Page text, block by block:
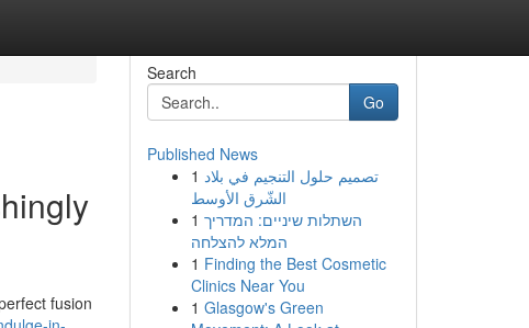
fusion
Search
Go
Published News
1 تصميم حلول التنجيم في بلاد
الشّرق الأوسط
1 השתלות שיניים: המדריך
המלא להצלחה
1 Finding the Best Cosmetic
Clinics Near You
1 Glasgow's Green